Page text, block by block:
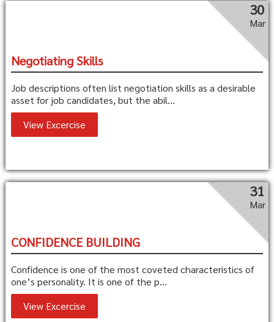
30
Mar
Negotiating Skills
Job descriptions often list negotiation skills as a desirable
asset for job candidates, but the abil...
View Excercise
31
Mar
CONFIDENCE BUILDING
Confidence is one of the most coveted characteristics of
one’s personality. It is one of the p...
View Excercise